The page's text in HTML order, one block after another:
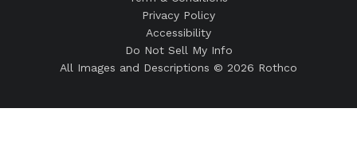
Privacy Policy
Accessibility
Do Not Sell My Info
All Images and Descriptions © 2026 Rothco